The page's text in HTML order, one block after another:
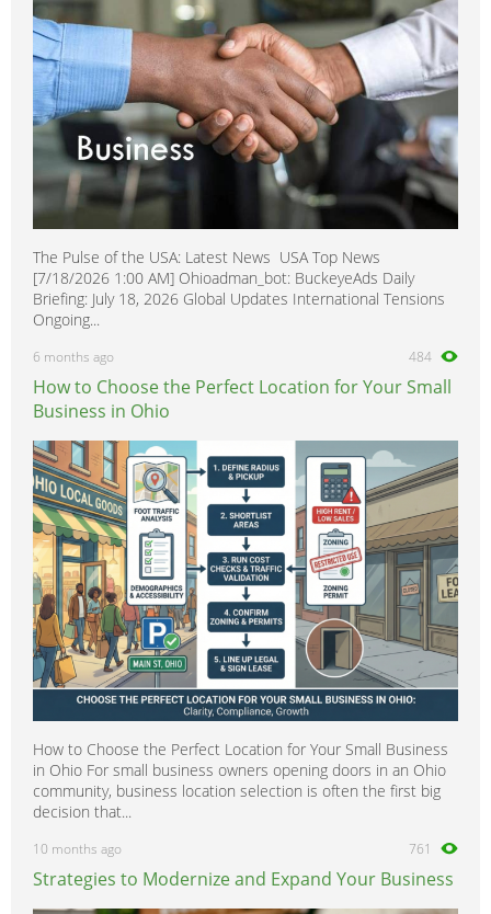
The Pulse of the USA: Latest News USA Top News
[7/18/2026 1:00 AM] Ohioadman_bot: BuckeyeAds Daily
Briefing: July 18, 2026 Global Updates International Tensions
Ongoing...
6 months ago 484
How to Choose the Perfect Location for Your Small
Business in Ohio
How to Choose the Perfect Location for Your Small Business
in Ohio For small business owners opening doors in an Ohio
community, business location selection is often the first big
decision that...
10 months ago 761
Strategies to Modernize and Expand Your Business